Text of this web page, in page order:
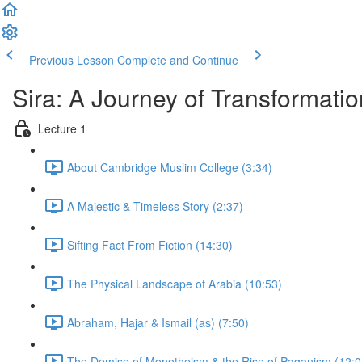
Previous Lesson Complete and Continue
Sira: A Journey of
Lecture 1
About Cambridge Muslim College (3:34)
A Majestic & Timeless Story (2:37)
Sifting Fact From Fiction (14:30)
The Physical Landscape of Arabia (10:53)
Abraham, Hajar & Ismail (as) (7:50)